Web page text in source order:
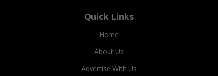
Quick Links
Home
About Us
Advertise With Us